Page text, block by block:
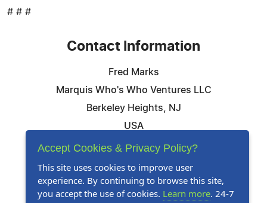
# # #
Contact Information
Fred Marks
Marquis Who's Who Ventures LLC
Berkeley Heights, NJ
USA
Telephone: 844-394-6946
Website:Visit Our Website
Accept Cookies & Privacy Policy?
This site uses cookies to improve user
experience. By continuing to browse this site,
you accept the use of cookies. Learn more. 24-7